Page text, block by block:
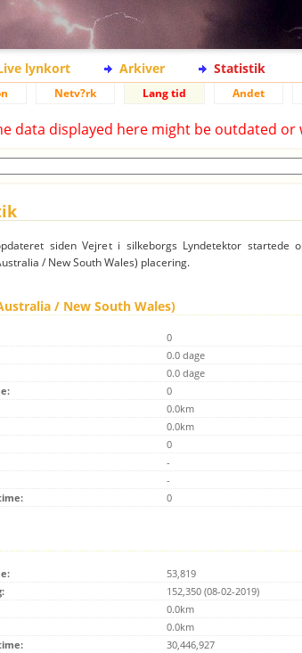
lynkort Arkiver Statistik
Netv?rk Lang tid Andet
data displayed here might be outdated
siden Vejret i silkeborgs Lyndetektor startede
/ New South Wales) placering.
/ New South Wales)
0
0.0 dage
0.0 dage
0
0.0km
0.0km
0
-
-
0
53,819
152,350 (08-02-2019)
0.0km
0.0km
30,446,927